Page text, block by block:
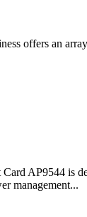
offers an
AP9544 is
management...